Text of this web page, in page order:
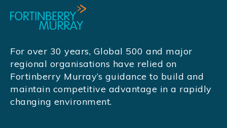
For over 30 years, Global 500 and major
regional organisations have relied on
Fortinberry Murray’s guidance to build and
maintain competitive advantage in a rapidly
changing environment.